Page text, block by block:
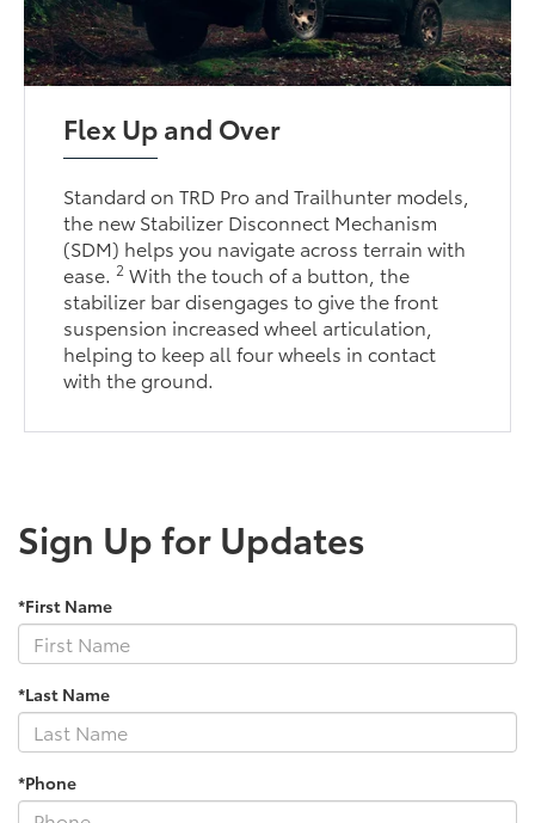
Flex Up and Over
Standard on TRD Pro and Trailhunter models,
the new Stabilizer Disconnect Mechanism
(SDM) helps you navigate across terrain with
ease.2 With the touch of a button, the
stabilizer bar disengages to give the front
suspension increased wheel articulation,
helping to keep all four wheels in contact
with the ground.
Sign Up for Updates
*First Name
*Last Name
*Phone